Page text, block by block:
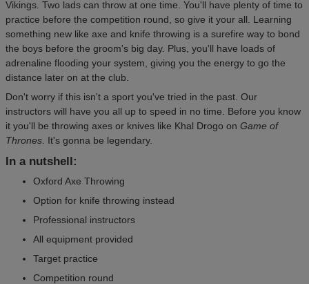
Vikings. Two lads can throw at one time. You'll have plenty of time to
practice before the competition round, so give it your all. Learning
something new like axe and knife throwing is a surefire way to bond
the boys before the groom's big day. Plus, you'll have loads of
adrenaline flooding your system, giving you the energy to go the
distance later on at the club.
Don't worry if this isn't a sport you've tried in the past. Our
instructors will have you all up to speed in no time. Before you know
it you'll be throwing axes or knives like Khal Drogo on Game of
Thrones. It's gonna be legendary.
In a nutshell:
Oxford Axe Throwing
Option for knife throwing instead
Professional instructors
All equipment provided
Target practice
Competition round